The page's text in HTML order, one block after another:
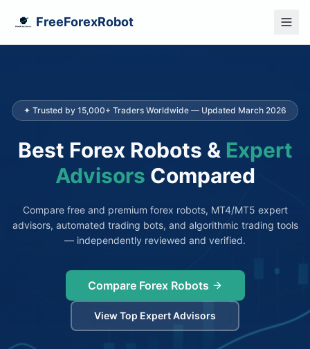
FreeForexRobot
✦ Trusted by 15,000+ Traders Worldwide — Updated March 2026
Best Forex Robots & Expert
Advisors Compared
Compare free and premium forex robots, MT4/MT5 expert
advisors, automated trading bots, and algorithmic trading tools
— independently reviewed and verified.
Compare Forex Robots
View Top Expert Advisors